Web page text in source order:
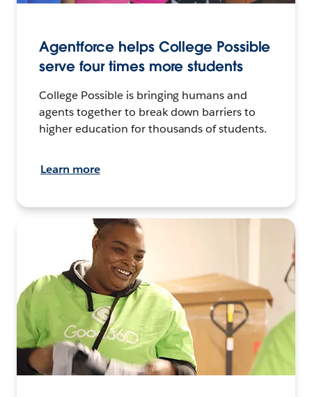
Agentforce helps College Possible
serve four times more students
College Possible is bringing humans and
agents together to break down barriers to
higher education for thousands of students.
Learn more